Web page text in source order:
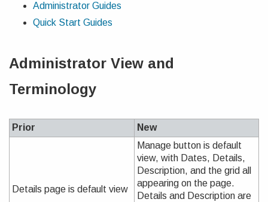
Administrator Guides
Quick Start Guides
Administrator View and
Terminology
Prior New
Details page is default view
Manage button is default
view, with Dates, Details,
Description, and the grid all
appearing on the page.
Details and Description are